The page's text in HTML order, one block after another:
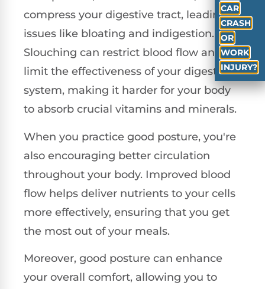
compress your digestive tract, leading to
issues like bloating and indigestion.
Slouching can restrict blood flow and
limit the effectiveness of your digestive
system, making it harder for your body
to absorb crucial vitamins and minerals.
When you practice good posture, you're
also encouraging better circulation
throughout your body. Improved blood
flow helps deliver nutrients to your cells
more effectively, ensuring that you get
the most out of your meals.
Moreover, good posture can enhance
your overall comfort, allowing you to
CAR
CRASH
OR
WORK
INJURY?